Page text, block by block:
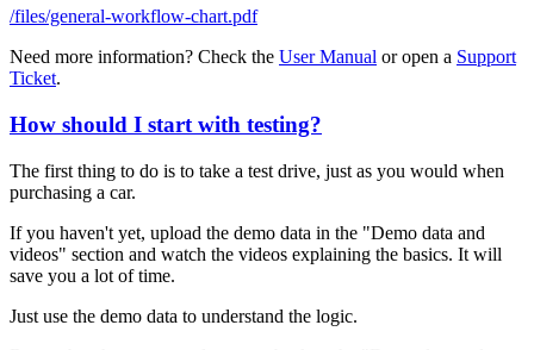
/files/general-workflow-chart.pdf
Need more information? Check the User Manual or open a Support
Ticket.
How should I start with testing?
The first thing to do is to take a test drive, just as you would when
purchasing a car.
If you haven't yet, upload the demo data in the "Demo data and
videos" section and watch the videos explaining the basics. It will
save you a lot of time.
Just use the demo data to understand the logic.